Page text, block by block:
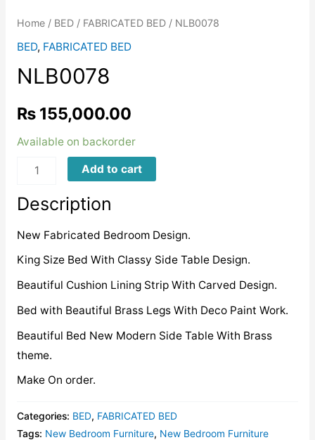
Home/ BED/ FABRICATED BED/ NLB0078
BED, FABRICATED BED
NLB0078
₨155,000.00
Available on backorder
NLB0078
Add to cart
Description
New Fabricated Bedroom Design.
King Size Bed With Classy Side Table Design.
Beautiful Cushion Lining Strip With Carved Design.
Bed with Beautiful Brass Legs With Deco Paint Work.
Beautiful Bed New Modern Side Table With Brass
theme.
Make On order.
Categories: BED, FABRICATED BED
Tags: New Bedroom Furniture, New Bedroom Furniture